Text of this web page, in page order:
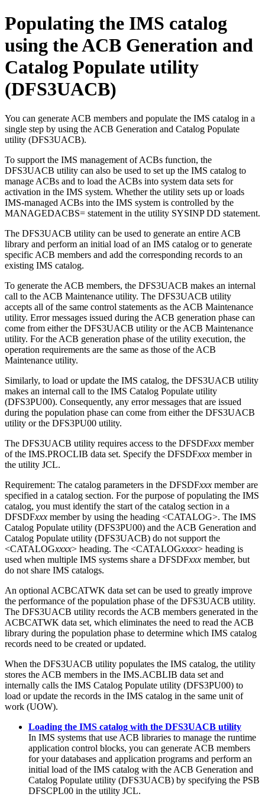
Populating the IMS catalog
using the ACB Generation and
Catalog Populate utility
(DFS3UACB)
You can generate ACB members and populate the IMS catalog in a
single step by using the ACB Generation and Catalog Populate
utility (DFS3UACB).
To support the IMS management of ACBs function, the
DFS3UACB utility can also be used to set up the IMS catalog to
manage ACBs and to load the ACBs into system data sets for
activation in the IMS system. Whether the utility sets up or loads
IMS-managed ACBs into the IMS system is controlled by the
MANAGEDACBS= statement in the utility SYSINP DD statement.
The DFS3UACB utility can be used to generate an entire ACB
library and perform an initial load of an IMS catalog or to generate
specific ACB members and add the corresponding records to an
existing IMS catalog.
To generate the ACB members, the DFS3UACB makes an internal
call to the ACB Maintenance utility. The DFS3UACB utility
accepts all of the same control statements as the ACB Maintenance
utility. Error messages issued during the ACB generation phase can
come from either the DFS3UACB utility or the ACB Maintenance
utility. For the ACB generation phase of the utility execution, the
operation requirements are the same as those of the ACB
Maintenance utility.
Similarly, to load or update the IMS catalog, the DFS3UACB utility
makes an internal call to the IMS Catalog Populate utility
(DFS3PU00). Consequently, any error messages that are issued
during the population phase can come from either the DFS3UACB
utility or the DFS3PU00 utility.
The DFS3UACB utility requires access to the DFSDFxxx member
of the IMS.PROCLIB data set. Specify the DFSDFxxx member in
the utility JCL.
Requirement: The catalog parameters in the DFSDFxxx member are
specified in a catalog section. For the purpose of populating the IMS
catalog, you must identify the start of the catalog section in a
DFSDFxxx member by using the heading <CATALOG>. The IMS
Catalog Populate utility (DFS3PU00) and the ACB Generation and
Catalog Populate utility (DFS3UACB) do not support the
<CATALOGxxxx> heading. The <CATALOGxxxx> heading is
used when multiple IMS systems share a DFSDFxxx member, but
do not share IMS catalogs.
An optional ACBCATWK data set can be used to greatly improve
the performance of the population phase of the DFS3UACB utility.
The DFS3UACB utility records the ACB members generated in the
ACBCATWK data set, which eliminates the need to read the ACB
library during the population phase to determine which IMS catalog
records need to be created or updated.
When the DFS3UACB utility populates the IMS catalog, the utility
stores the ACB members in the IMS.ACBLIB data set and
internally calls the IMS Catalog Populate utility (DFS3PU00) to
load or update the records in the IMS catalog in the same unit of
work (UOW).
Loading the IMS catalog with the DFS3UACB utility
In IMS systems that use ACB libraries to manage the runtime
application control blocks, you can generate ACB members
for your databases and application programs and perform an
initial load of the IMS catalog with the ACB Generation and
Catalog Populate utility (DFS3UACB) by specifying the PSB
DFSCPL00 in the utility JCL.